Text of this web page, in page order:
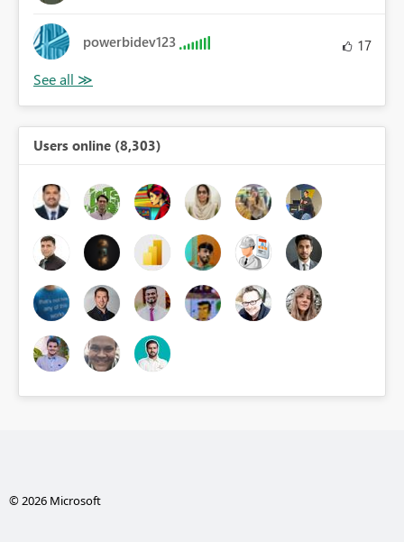
powerbidev123 17
Users online (8,303)
© 2026 Microsoft